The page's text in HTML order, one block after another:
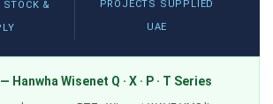
STOCK &
PROJECTS SUPPLIED
UAE
Hanwha Wisenet Q · X · P · T Series